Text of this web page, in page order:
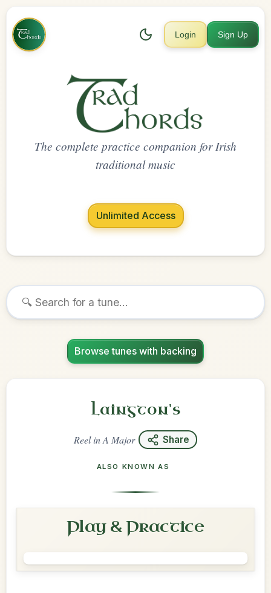
Login Sign Up
The complete practice companion for Irish
traditional music
Unlimited Access
Browse tunes with backing
Laington's
ReelinA Major Share
ALSO KNOWN AS
Play & Practice